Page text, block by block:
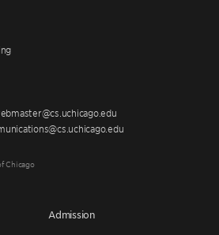
Chicago
Admission